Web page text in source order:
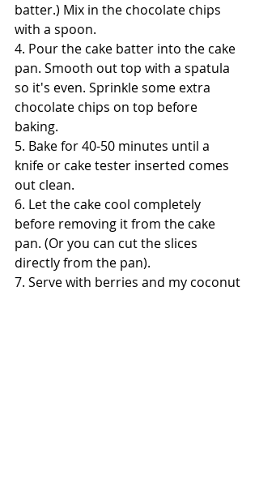
batter.) Mix in the chocolate chips
with a spoon.
4. Pour the cake batter into the cake
pan. Smooth out top with a spatula
so it's even. Sprinkle some extra
chocolate chips on top before
baking.
5. Bake for 40-50 minutes until a
knife or cake tester inserted comes
out clean.
6. Let the cake cool completely
before removing it from the cake
pan. (Or you can cut the slices
directly from the pan).
7. Serve with berries and my coconut